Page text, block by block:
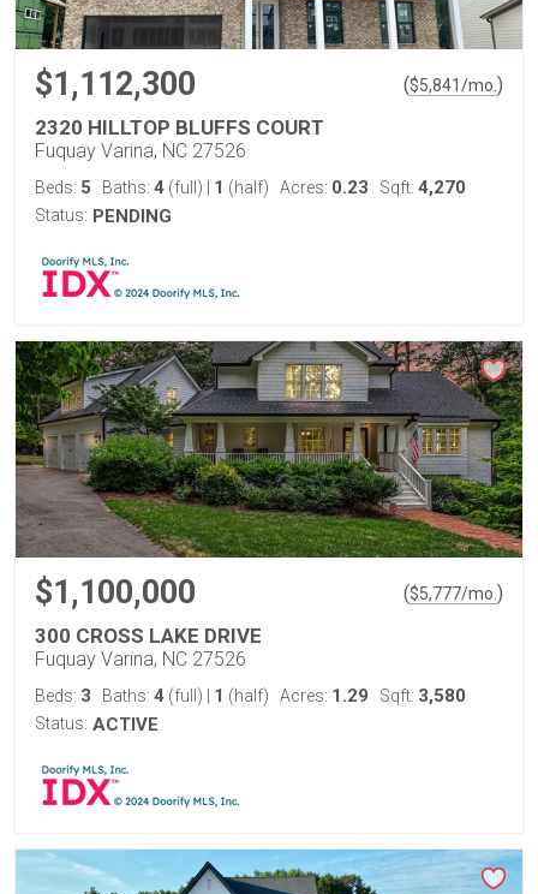
$1,112,300 ($5,841/mo. )
2320 HILLTOP BLUFFS COURT
Fuquay Varina, NC 27526
Beds: 5 Baths: 4 (full) 1 (half) Acres: 0.23 Sqft: 4,270
Status: PENDING
$1,100,000 ($5,777/mo. )
300 CROSS LAKE DRIVE
Fuquay Varina, NC 27526
Beds: 3 Baths: 4 (full) 1 (half) Acres: 1.29 Sqft: 3,580
Status: ACTIVE